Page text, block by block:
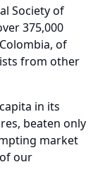
Society of
375,000
of
from other
in its
beaten only
market
our